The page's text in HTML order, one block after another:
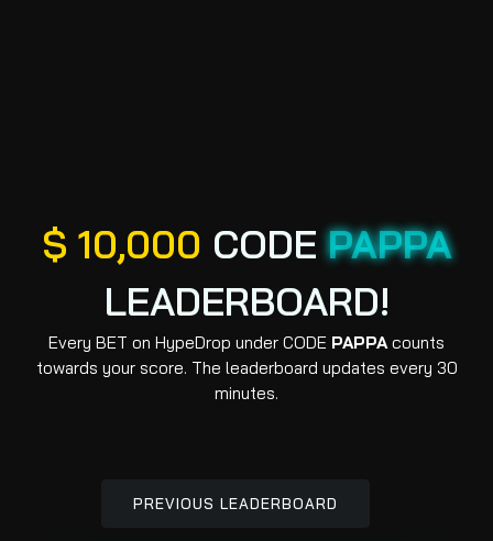
$ 10,000 CODEPAPPA
LEADERBOARD!
Every BET on HypeDrop under CODE PAPPAcounts
towards your score. The leaderboard updates every 30
minutes.
PREVIOUS LEADERBOARD